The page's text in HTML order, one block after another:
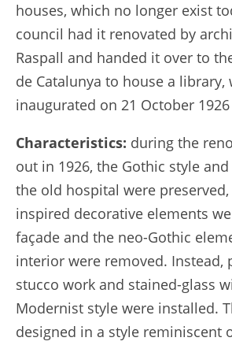
houses, which no longer exist
council had it renovated by
Raspall and handed it over to
de Catalunya to house a library,
inaugurated on 21 October
Characteristics: during the
out in 1926, the Gothic style
the old hospital were
inspired decorative elements
façade and the neo-Gothic
interior were removed. Instead,
stucco work and stained-glass
Modernist style were installed.
designed in a style reminiscent